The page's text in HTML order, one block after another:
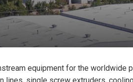
equipment for the